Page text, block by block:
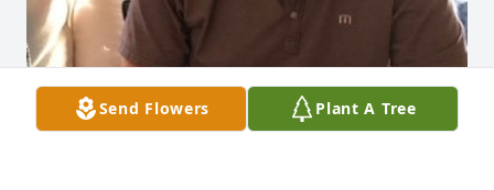
Send Flowers Plant A Tree